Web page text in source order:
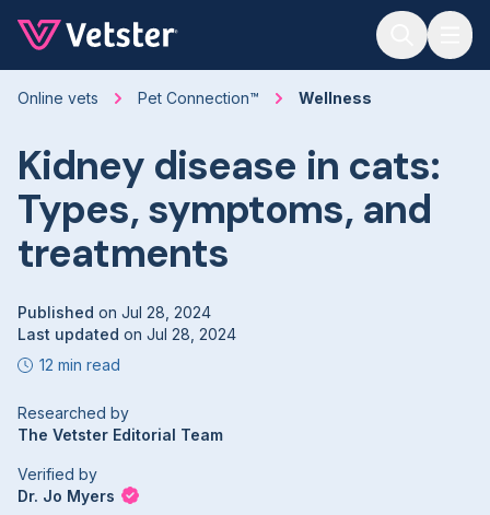
Online vets Pet Connection™ Wellness
Kidney disease in cats:
Types, symptoms, and
treatments
Published on Jul 28, 2024
Last updated on Jul 28, 2024
12 min read
Researched by
The Vetster Editorial Team
Verified by
Dr. Jo Myers